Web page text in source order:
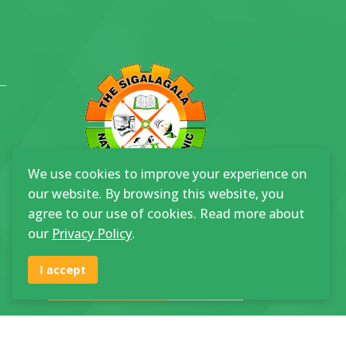
Join SNP
Community
We use cookies to improve your experience on
our website. By browsing this website, you
agree to our use of cookies. Read more about
our Privacy Policy.
I accept